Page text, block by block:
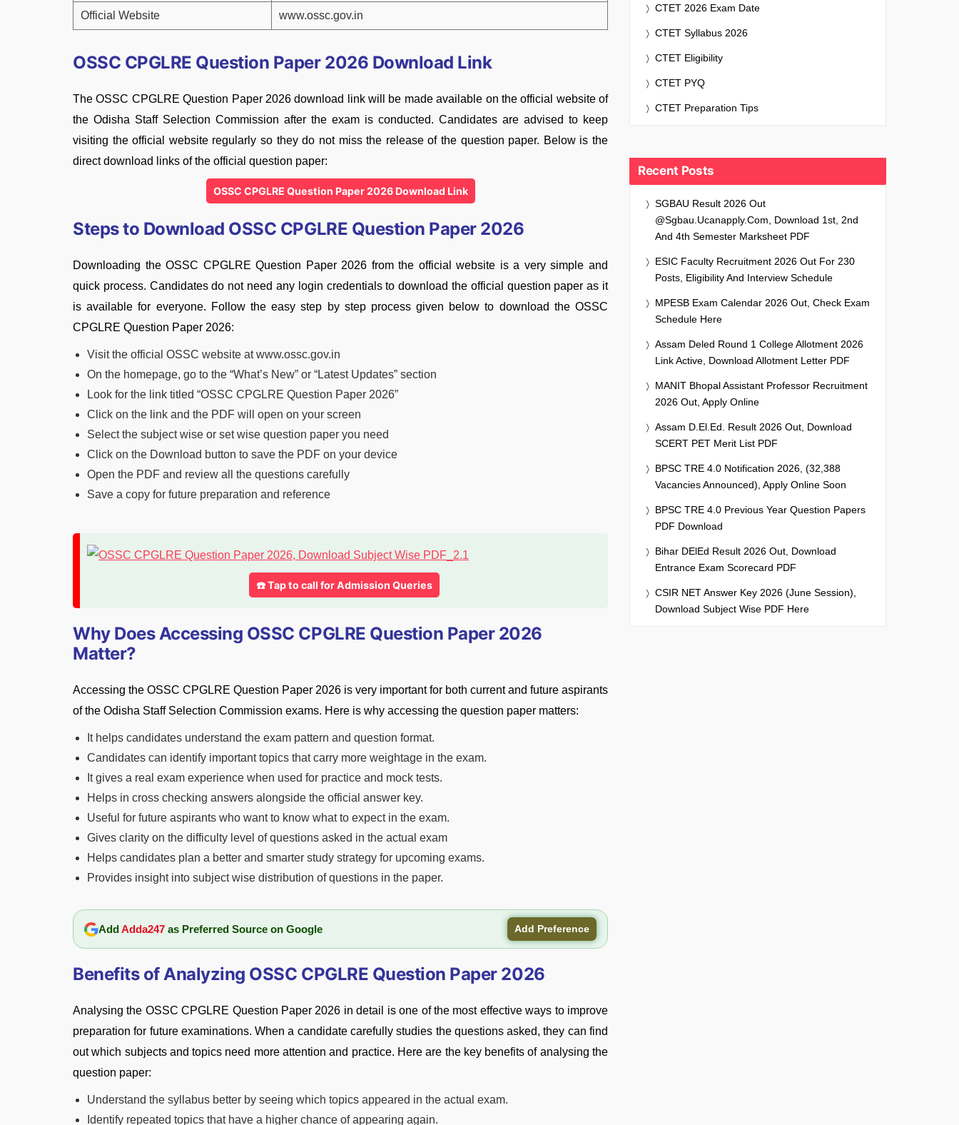
Official Website www.ossc.gov.in
OSSC CPGLRE Question Paper 2026 Download Link
The OSSC CPGLRE Question Paper 2026 download link will be made available on the official website of
the Odisha Staff Selection Commission after the exam is conducted. Candidates are advised to keep
visiting the official website regularly so they do not miss the release of the question paper. Below is the
direct download links of the official question paper:
OSSC CPGLRE Question Paper 2026 Download Link
Steps to Download OSSC CPGLRE Question Paper 2026
Downloading the OSSC CPGLRE Question Paper 2026 from the official website is a very simple and
quick process. Candidates do not need any login credentials to download the official question paper as it
is available for everyone. Follow the easy step by step process given below to download the OSSC
CPGLRE Question Paper 2026:
Visit the official OSSC website at www.ossc.gov.in
On the homepage, go to the “What’s New” or “Latest Updates” section
Look for the link titled “OSSC CPGLRE Question Paper 2026”
Click on the link and the PDF will open on your screen
Select the subject wise or set wise question paper you need
Click on the Download button to save the PDF on your device
Open the PDF and review all the questions carefully
Save a copy for future preparation and reference
☎️ Tap to call for Admission Queries
Why Does Accessing OSSC CPGLRE Question Paper 2026
Matter?
Accessing the OSSC CPGLRE Question Paper 2026 is very important for both current and future aspirants
of the Odisha Staff Selection Commission exams. Here is why accessing the question paper matters:
It helps candidates understand the exam pattern and question format.
Candidates can identify important topics that carry more weightage in the exam.
It gives a real exam experience when used for practice and mock tests.
Helps in cross checking answers alongside the official answer key.
Useful for future aspirants who want to know what to expect in the exam.
Gives clarity on the difficulty level of questions asked in the actual exam
Helps candidates plan a better and smarter study strategy for upcoming exams.
Provides insight into subject wise distribution of questions in the paper.
AddAdda247 as Preferred Source on Google Add Preference
Benefits of Analyzing OSSC CPGLRE Question Paper 2026
Analysing the OSSC CPGLRE Question Paper 2026 in detail is one of the most effective ways to improve
preparation for future examinations. When a candidate carefully studies the questions asked, they can find
out which subjects and topics need more attention and practice. Here are the key benefits of analysing the
question paper:
Understand the syllabus better by seeing which topics appeared in the actual exam.
Identify repeated topics that have a higher chance of appearing again.
CTET 2026 Exam Date
CTET Syllabus 2026
CTET Eligibility
CTET PYQ
CTET Preparation Tips
Recent Posts
SGBAU Result 2026 Out
@sgbau.ucanapply.com, Download 1st, 2nd
And 4th Semester Marksheet PDF
ESIC Faculty Recruitment 2026 Out For 230
Posts, Eligibility And Interview Schedule
MPESB Exam Calendar 2026 Out, Check Exam
Schedule Here
Assam Deled Round 1 College Allotment 2026
Link Active, Download Allotment Letter PDF
MANIT Bhopal Assistant Professor Recruitment
2026 Out, Apply Online
Assam D.El.Ed. Result 2026 Out, Download
SCERT PET Merit List PDF
BPSC TRE 4.0 Notification 2026, (32,388
Vacancies Announced), Apply Online Soon
BPSC TRE 4.0 Previous Year Question Papers
PDF Download
Bihar DElEd Result 2026 Out, Download
Entrance Exam Scorecard PDF
CSIR NET Answer Key 2026 (June Session),
Download Subject Wise PDF Here